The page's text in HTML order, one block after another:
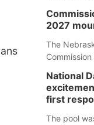
2027
The
mountain
Aug. 14
begins at 8
Blair Public
National
first
The pool